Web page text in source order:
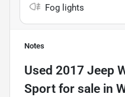
Fog lights
Notes
Used 2017 Jeep
Sport for sale in